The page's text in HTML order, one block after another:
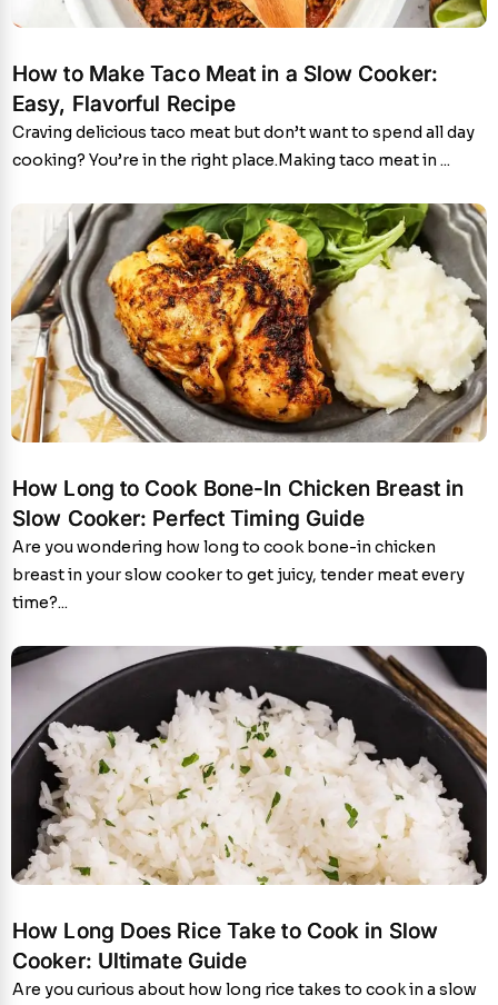
How to Make Taco Meat in a Slow Cooker:
Easy, Flavorful Recipe
Craving delicious taco meat but don’t want to spend all day
cooking? You’re in the right place.Making taco meat in ...
How Long to Cook Bone-In Chicken Breast in
Slow Cooker: Perfect Timing Guide
Are you wondering how long to cook bone-in chicken
breast in your slow cooker to get juicy, tender meat every
time?...
How Long Does Rice Take to Cook in Slow
Cooker: Ultimate Guide
Are you curious about how long rice takes to cook in a slow